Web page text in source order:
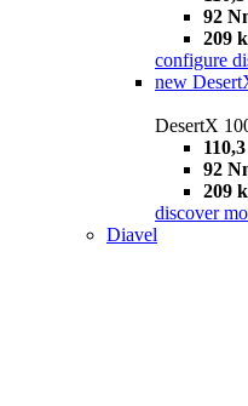
92
209
configure
new
DesertX
92
209
discover
Diavel